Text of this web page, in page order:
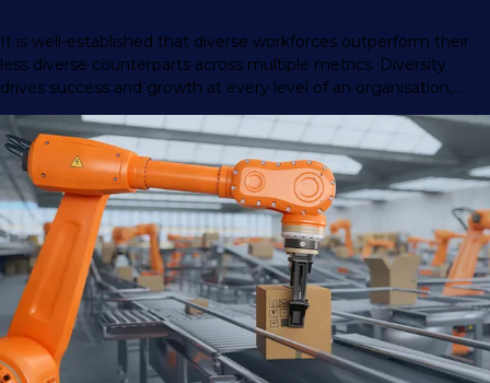
It is well-established that diverse workforces outperform their
less diverse counterparts across multiple metrics. Diversity
drives success and growth at every level of an organisation,
from front-line staff to the executive board.